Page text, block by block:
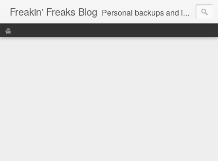
Freakin' Freaks Blog Personal backups and interests
홈